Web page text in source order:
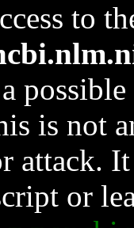
to
is not
attack.
or